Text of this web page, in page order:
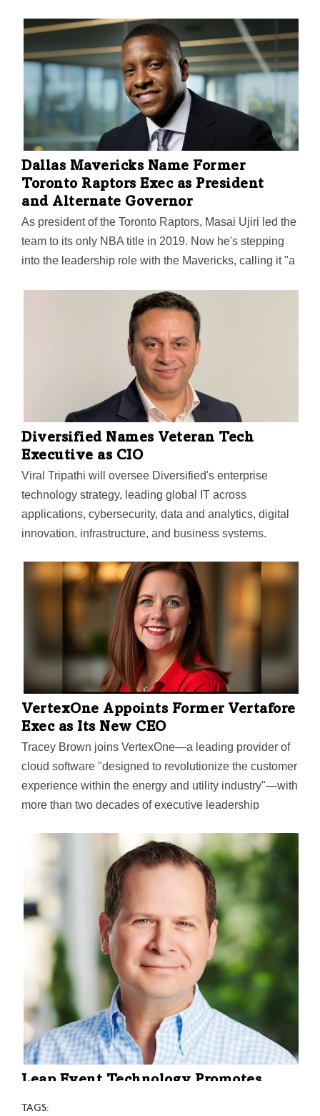
Dallas Mavericks Name Former
Toronto Raptors Exec as President
and Alternate Governor
As president of the Toronto Raptors, Masai Ujiri led the
team to its only NBA title in 2019. Now he's stepping
into the leadership role with the Mavericks, calling it "a
commitment to winning." His pledge as the team's new
president: "We will win in Dallas."
Diversified Names Veteran Tech
Executive as CIO
Viral Tripathi will oversee Diversified's enterprise
technology strategy, leading global IT across
applications, cybersecurity, data and analytics, digital
innovation, infrastructure, and business systems.
VertexOne Appoints Former Vertafore
Exec as Its New CEO
Tracey Brown joins VertexOne—a leading provider of
cloud software "designed to revolutionize the customer
experience within the energy and utility industry"—with
more than two decades of executive leadership
Ohio-based global tech company serving the
insurance industry.
Leap Event Technology Promotes
TAGS: